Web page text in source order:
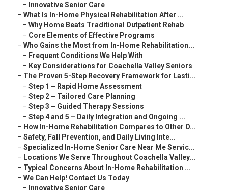
– Innovative Senior Care
– What Is In-Home Physical Rehabilitation After ...
– Why Home Beats Traditional Outpatient Rehab
– Core Elements of Effective Programs
– Who Gains the Most from In-Home Rehabilitation...
– Frequent Conditions We Help With
– Key Considerations for Coachella Valley Seniors
– The Proven 5-Step Recovery Framework for Lasti...
– Step 1 – Rapid Home Assessment
– Step 2 – Tailored Care Planning
– Step 3 – Guided Therapy Sessions
– Step 4 and 5 – Daily Integration and Ongoing ...
– How In-Home Rehabilitation Compares to Other O...
– Safety, Fall Prevention, and Daily Living Inte...
– Specialized In-Home Senior Care Near Me Servic...
– Locations We Serve Throughout Coachella Valley...
– Typical Concerns About In-Home Rehabilitation ...
– We Can Help! Contact Us Today
– Innovative Senior Care